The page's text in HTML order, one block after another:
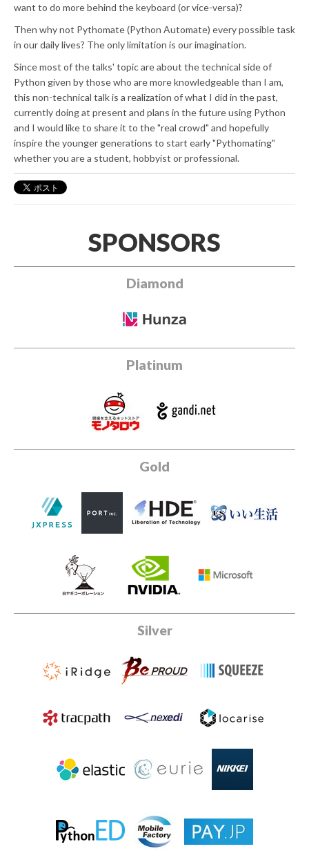
want to do more behind the keyboard (or vice-versa)?
Then why not Pythomate (Python Automate) every possible task
in our daily lives? The only limitation is our imagination.
Since most of the talks' topic are about the technical side of
Python given by those who are more knowledgeable than I am,
this non-technical talk is a realization of what I did in the past,
currently doing at present and plans in the future using Python
and I would like to share it to the "real crowd" and hopefully
inspire the younger generations to start early "Pythomating"
whether you are a student, hobbyist or professional.
SPONSORS
Diamond
Platinum
Gold
Silver